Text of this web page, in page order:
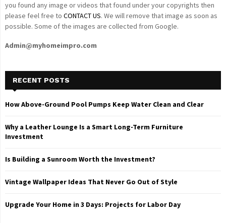
you found any image or videos that found under your copyrights then
please feel free to CONTACT US. We will remove that image as soon as
possible. Some of the images are collected from Google.
Admin@myhomeimpro.com
RECENT POSTS
How Above-Ground Pool Pumps Keep Water Clean and Clear
Why a Leather Lounge Is a Smart Long-Term Furniture
Investment
Is Building a Sunroom Worth the Investment?
Vintage Wallpaper Ideas That Never Go Out of Style
Upgrade Your Home in 3 Days: Projects for Labor Day